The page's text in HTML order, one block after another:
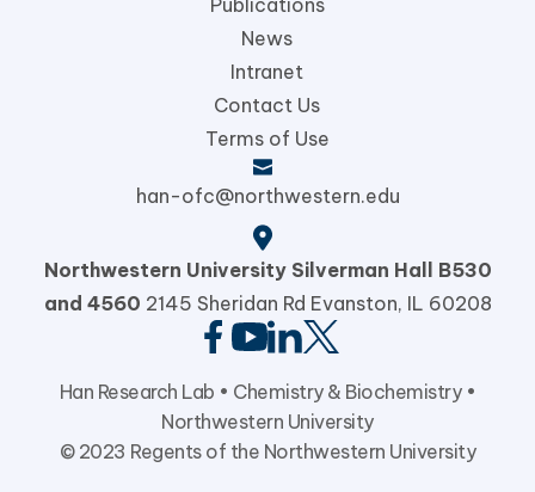
Publications
News
Intranet
Contact Us
Terms of Use
han-ofc@northwestern.edu
Northwestern University Silverman Hall B530
and 4560 2145 Sheridan Rd Evanston, IL 60208
Han Research Lab • Chemistry & Biochemistry•
Northwestern University
© 2023 Regents of the Northwestern University